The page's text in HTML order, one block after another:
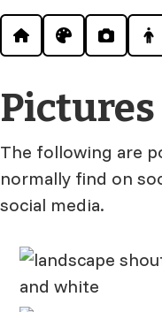
Pictures
The following are
normally find on
social media.